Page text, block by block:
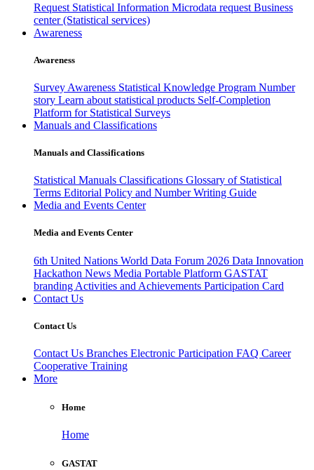
Request Statistical Information Microdata request Business
center (Statistical services)
Awareness
Awareness
Survey Awareness Statistical Knowledge Program Number
story Learn about statistical products Self-Completion
Platform for Statistical Surveys
Manuals and Classifications
Manuals and Classifications
Statistical Manuals Classifications Glossary of Statistical
Terms Editorial Policy and Number Writing Guide
Media and Events Center
Media and Events Center
6th United Nations World Data Forum 2026 Data Innovation
Hackathon News Media Portable Platform GASTAT
branding Activities and Achievements Participation Card
Contact Us
Contact Us
Contact Us Branches Electronic Participation FAQ Career
Cooperative Training
More
Home
Home
GASTAT